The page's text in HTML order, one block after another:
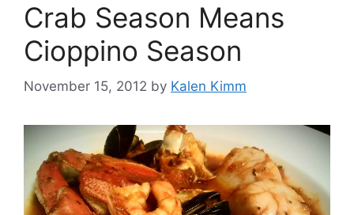
Crab Season Means
Cioppino Season
November 15, 2012 by Kalen Kimm